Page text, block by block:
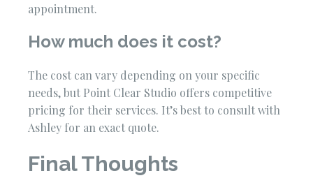
appointment.
How much does it cost?
The cost can vary depending on your specific
needs, but Point Clear Studio offers competitive
pricing for their services. It’s best to consult with
Ashley for an exact quote.
Final Thoughts